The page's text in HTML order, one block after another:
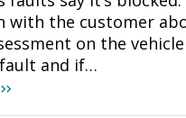
with the customer
on the
and if…